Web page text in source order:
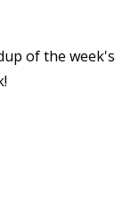
of the week's